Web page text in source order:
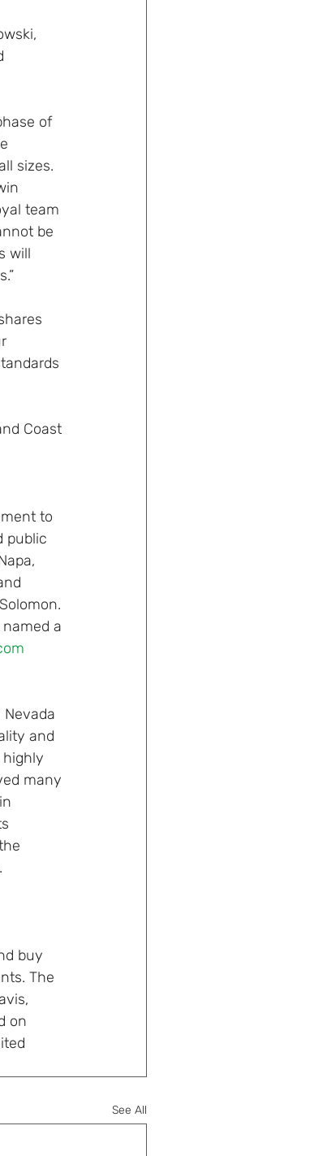
of
sizes.
team
be
will
Coast
to
public
a
and
highly
many
buy
The
on
See All